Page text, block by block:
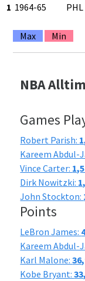
1 1964-65 PHL
Max Min
NBA
Games
Robert Parish:
Kareem Abdul-
Vince Carter:
Dirk Nowitzki:
John Stockton:
Points
LeBron James:
Kareem Abdul-
Karl Malone:
Kobe Bryant: